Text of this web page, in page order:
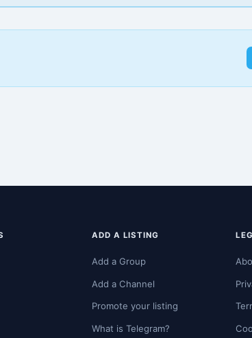
ADD A LISTING
Add a Group
Add a Channel
Promote your listing
What is Telegram?